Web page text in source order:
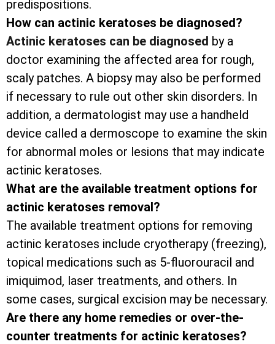
predispositions.
How can actinic keratoses be diagnosed?
Actinic keratoses can be diagnosed by a
doctor examining the affected area for rough,
scaly patches. A biopsy may also be performed
if necessary to rule out other skin disorders. In
addition, a dermatologist may use a handheld
device called a dermoscope to examine the skin
for abnormal moles or lesions that may indicate
actinic keratoses.
What are the available treatment options for
actinic keratoses removal?
The available treatment options for removing
actinic keratoses include cryotherapy (freezing),
topical medications such as 5-fluorouracil and
imiquimod, laser treatments, and others. In
some cases, surgical excision may be necessary.
Are there any home remedies or over-the-
counter treatments for actinic keratoses?